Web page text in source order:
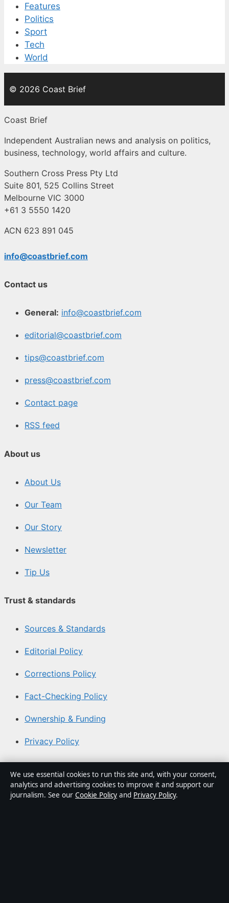
Features
Politics
Sport
Tech
World
© 2026 Coast Brief
Coast Brief
Independent Australian news and analysis on politics,
business, technology, world affairs and culture.
Southern Cross Press Pty Ltd
Suite 801, 525 Collins Street
Melbourne VIC 3000
+61 3 5550 1420
ACN 623 891 045
info@coastbrief.com
Contact us
General: info@coastbrief.com
editorial@coastbrief.com
tips@coastbrief.com
press@coastbrief.com
Contact page
RSS feed
About us
About Us
Our Team
Our Story
Newsletter
Tip Us
Trust & standards
Sources & Standards
Editorial Policy
Corrections Policy
Fact-Checking Policy
Ownership & Funding
Privacy Policy
About Coast Brief in brief
Coast Brief is an independent Australian digital news
We use essential cookies to run this site and, with your consent,
analytics and advertising cookies to improve it and support our
journalism. See our Cookie Policy and Privacy Policy.